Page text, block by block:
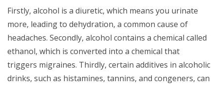
Firstly, alcohol is a diuretic, which means you urinate
more, leading to dehydration, a common cause of
headaches. Secondly, alcohol contains a chemical called
ethanol, which is converted into a chemical that
triggers migraines. Thirdly, certain additives in alcoholic
drinks, such as histamines, tannins, and congeners, can